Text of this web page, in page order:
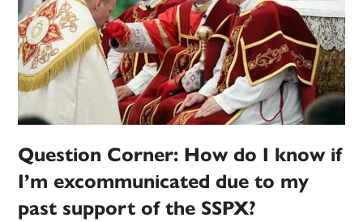
Question Corner: How do I know if
I’m excommunicated due to my
past support of the SSPX?